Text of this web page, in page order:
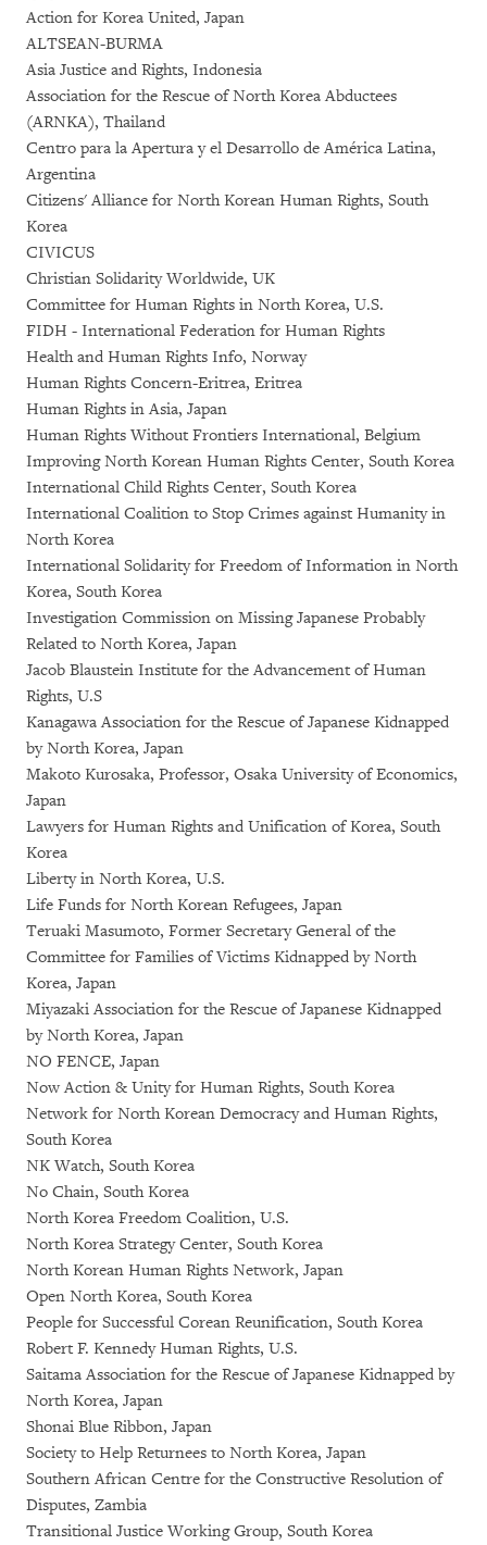
Action for Korea United, Japan
ALTSEAN-BURMA
Asia Justice and Rights, Indonesia
Association for the Rescue of North Korea Abductees
(ARNKA), Thailand
Centro para la Apertura y el Desarrollo de América Latina,
Argentina
Citizens' Alliance for North Korean Human Rights, South
Korea
CIVICUS
Christian Solidarity Worldwide, UK
Committee for Human Rights in North Korea, U.S.
FIDH - International Federation for Human Rights
Health and Human Rights Info, Norway
Human Rights Concern-Eritrea, Eritrea
Human Rights in Asia, Japan
Human Rights Without Frontiers International, Belgium
Improving North Korean Human Rights Center, South Korea
International Child Rights Center, South Korea
International Coalition to Stop Crimes against Humanity in
North Korea
International Solidarity for Freedom of Information in North
Korea, South Korea
Investigation Commission on Missing Japanese Probably
Related to North Korea, Japan
Jacob Blaustein Institute for the Advancement of Human
Rights, U.S
Kanagawa Association for the Rescue of Japanese Kidnapped
by North Korea, Japan
Makoto Kurosaka, Professor, Osaka University of Economics,
Japan
Lawyers for Human Rights and Unification of Korea, South
Korea
Liberty in North Korea, U.S.
Life Funds for North Korean Refugees, Japan
Teruaki Masumoto, Former Secretary General of the
Committee for Families of Victims Kidnapped by North
Korea, Japan
Miyazaki Association for the Rescue of Japanese Kidnapped
by North Korea, Japan
NO FENCE, Japan
Now Action & Unity for Human Rights, South Korea
Network for North Korean Democracy and Human Rights,
South Korea
NK Watch, South Korea
No Chain, South Korea
North Korea Freedom Coalition, U.S.
North Korea Strategy Center, South Korea
North Korean Human Rights Network, Japan
Open North Korea, South Korea
People for Successful Corean Reunification, South Korea
Robert F. Kennedy Human Rights, U.S.
Saitama Association for the Rescue of Japanese Kidnapped by
North Korea, Japan
Shonai Blue Ribbon, Japan
Society to Help Returnees to North Korea, Japan
Southern African Centre for the Constructive Resolution of
Disputes, Zambia
Transitional Justice Working Group, South Korea